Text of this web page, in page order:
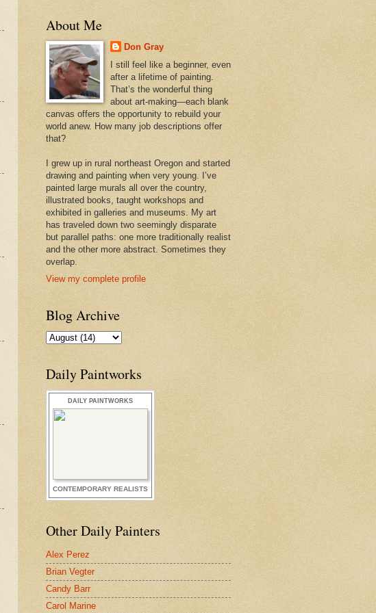
About Me
Don Gray
I still feel like a beginner, even
after a lifetime of painting.
That’s the wonderful thing
about art-making—each blank
canvas offers the opportunity to rebuild your
world anew. How many job descriptions offer
that?
I grew up in rural northeast Oregon and started
drawing and painting when very young. I’ve
painted large murals all over the country,
illustrated books, taught workshops and
exhibited in galleries and museums. My art
has traveled down two seemingly disparate
but parallel paths: one more traditionally realist
and the other more abstract. Sometimes they
overlap.
View my complete profile
Blog Archive
Daily Paintworks
DAILY PAINTWORKS
CONTEMPORARY REALISTS
Other Daily Painters
Alex Perez
Brian Vegter
Candy Barr
Carol Marine